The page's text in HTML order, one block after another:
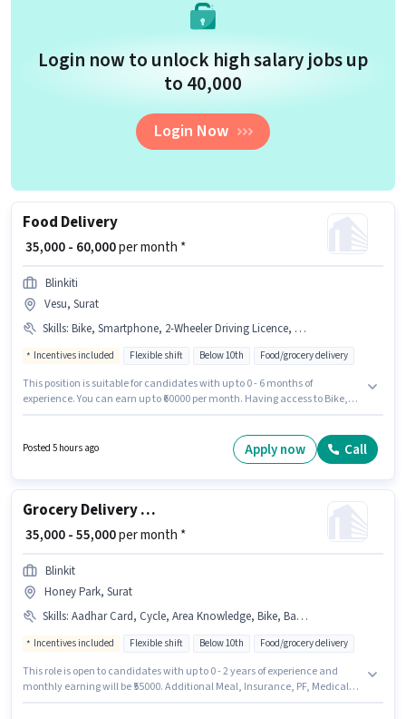
Login now to unlock high salary jobs up
to ₹40,000
Login Now
Food Delivery
₹ 35,000 - 60,000per month *
Blinkiti
Vesu, Surat
Skills: Bike, Smartphone, 2-Wheeler Driving Licence, PAN Card, Aadhar Card, Cycle, Bank Account, Two-Wheeler Driving
Incentives included Flexible shift Below 10th Food/grocery delivery
This position is suitable for candidates with up to 0 - 6 months of
experience. You can earn up to ₹60000 per month. Having access to Bike,
like PAN Card, Aadhar Card, 2-Wheeler Driving Licence, Bank Account to
qualify for the position. This job role is located in Vesu, Surat. Candidates
Posted 5 hours ago Apply now Call
Grocery Delivery Boy
₹ 35,000 - 55,000per month *
Blinkit
Honey Park, Surat
Skills: Aadhar Card, Cycle, Area Knowledge, Bike, Bank Account, Smartphone
Incentives included Flexible shift Below 10th Food/grocery delivery
This role is open to candidates with up to 0 - 2 years of experience and
monthly earning will be ₹55000. Additional Meal, Insurance, PF, Medical